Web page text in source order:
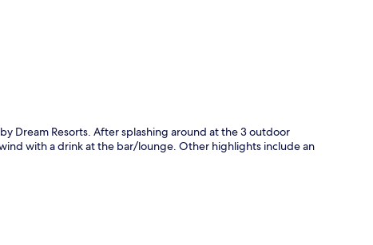
Dream Resorts. After splashing around at the 3 outdoor
with a drink at the bar/lounge. Other highlights include an